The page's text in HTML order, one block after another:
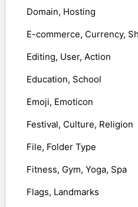
Domain, Hosting
E-commerce, Currency,
Editing, User, Action
Education, School
Emoji, Emoticon
Festival, Culture, Religion
File, Folder Type
Fitness, Gym, Yoga, Spa
Flags, Landmarks